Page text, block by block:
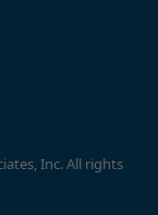
Inc. All rights